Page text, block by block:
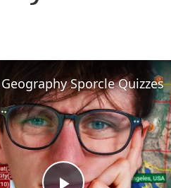
Sporcle Quizzes